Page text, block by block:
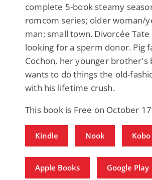
complete 5-book steamy
romcom series; older woman/
man; small town. Divorcée Tate
looking for a sperm donor. Pig
Cochon, her younger brother's
wants to do things the old-
with his lifetime crush.
This book is Free on October
Kindle Nook Kobo
Apple Books Google Play